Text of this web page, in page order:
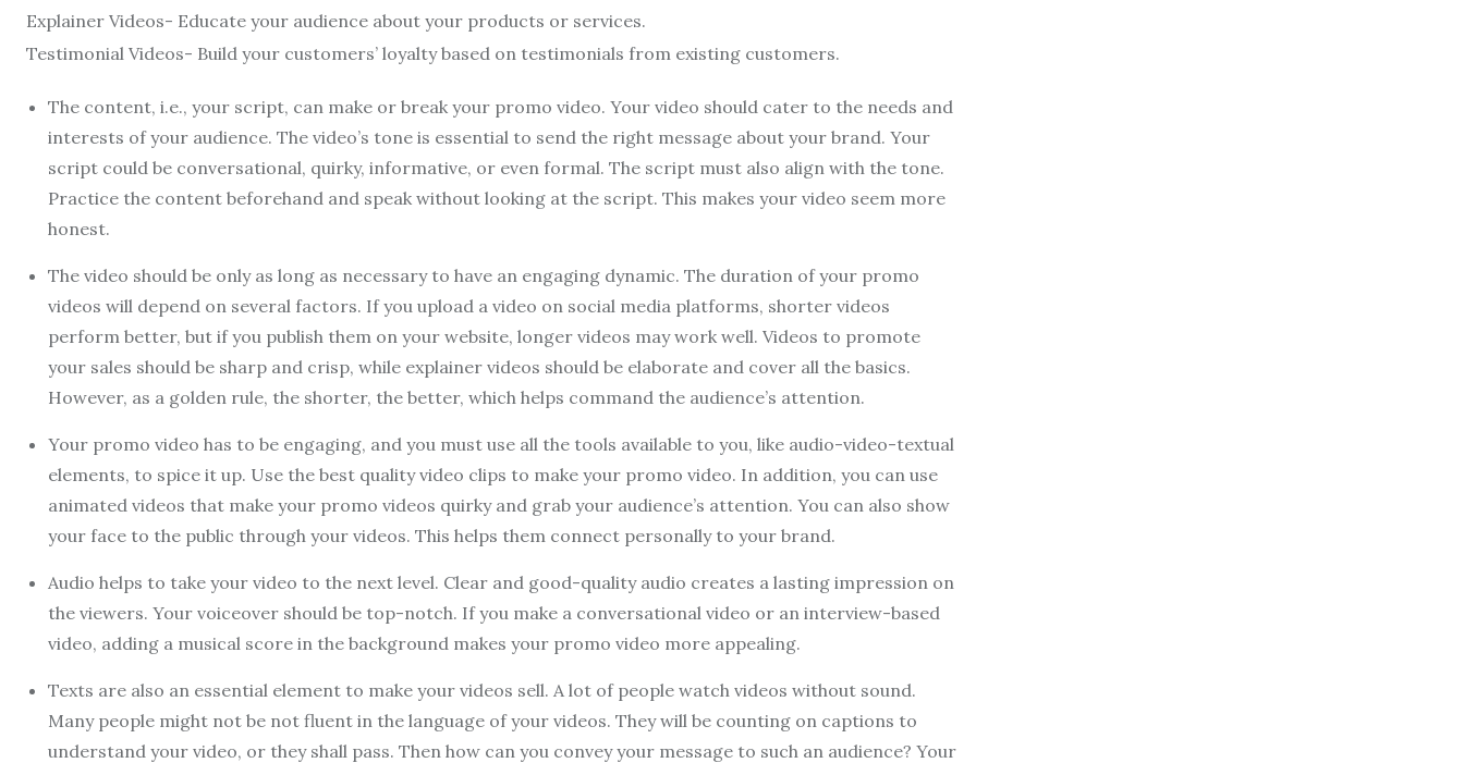
Explainer Videos- Educate your audience about your products or services.
Testimonial Videos- Build your customers’ loyalty based on testimonials from existing customers.
The content, i.e., your script, can make or break your promo video. Your video should cater to the needs and
interests of your audience. The video’s tone is essential to send the right message about your brand. Your
script could be conversational, quirky, informative, or even formal. The script must also align with the tone.
Practice the content beforehand and speak without looking at the script. This makes your video seem more
honest.
The video should be only as long as necessary to have an engaging dynamic. The duration of your promo
videos will depend on several factors. If you upload a video on social media platforms, shorter videos
perform better, but if you publish them on your website, longer videos may work well. Videos to promote
your sales should be sharp and crisp, while explainer videos should be elaborate and cover all the basics.
However, as a golden rule, the shorter, the better, which helps command the audience’s attention.
Your promo video has to be engaging, and you must use all the tools available to you, like audio-video-textual
elements, to spice it up. Use the best quality video clips to make your promo video. In addition, you can use
animated videos that make your promo videos quirky and grab your audience’s attention. You can also show
your face to the public through your videos. This helps them connect personally to your brand.
Audio helps to take your video to the next level. Clear and good-quality audio creates a lasting impression on
the viewers. Your voiceover should be top-notch. If you make a conversational video or an interview-based
video, adding a musical score in the background makes your promo video more appealing.
Texts are also an essential element to make your videos sell. A lot of people watch videos without sound.
Many people might not be not fluent in the language of your videos. They will be counting on captions to
understand your video, or they shall pass. Then how can you convey your message to such an audience? Your